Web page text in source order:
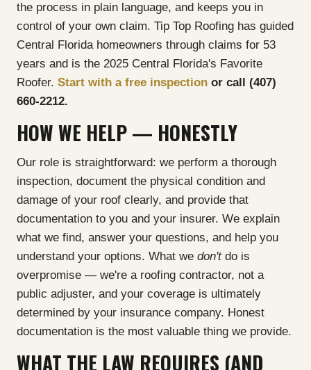
the process in plain language, and keeps you in
control of your own claim. Tip Top Roofing has guided
Central Florida homeowners through claims for 53
years and is the 2025 Central Florida's Favorite
Roofer. Start with a free inspection or call (407)
660-2212.
HOW WE HELP — HONESTLY
Our role is straightforward: we perform a thorough
inspection, document the physical condition and
damage of your roof clearly, and provide that
documentation to you and your insurer. We explain
what we find, answer your questions, and help you
understand your options. What we don'tdo is
overpromise — we're a roofing contractor, not a
public adjuster, and your coverage is ultimately
determined by your insurance company. Honest
documentation is the most valuable thing we provide.
WHAT THE LAW REQUIRES (AND